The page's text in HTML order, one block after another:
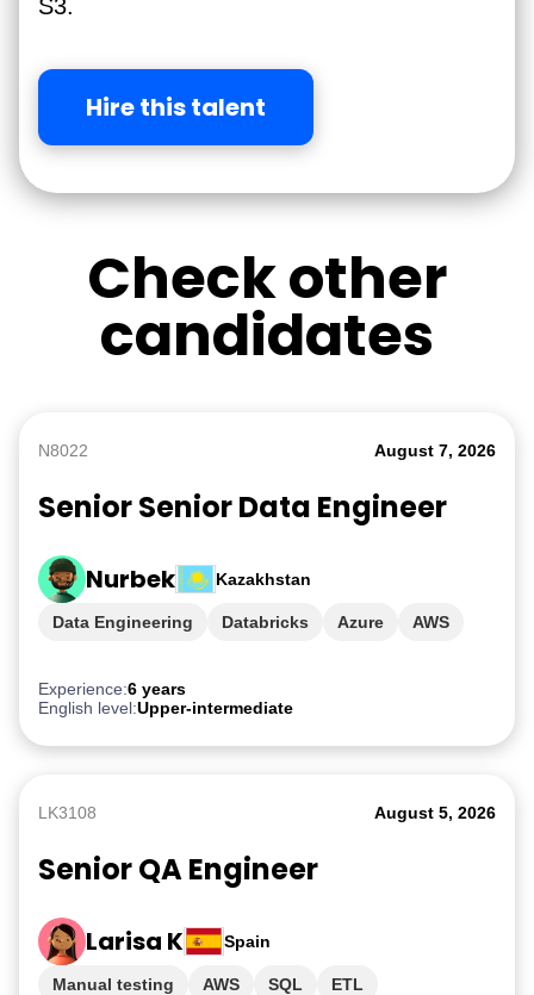
S3.
Hire this talent
Check other
candidates
N8022 August 7, 2026
Senior Senior Data Engineer
Nurbek Kazakhstan
Experience:6 years
English level:Upper-intermediate
Data Engineering Databricks Azure
AWS
LK3108 August 5, 2026
Senior QA Engineer
Larisa K Spain
Manual testing AWS SQL
ETL